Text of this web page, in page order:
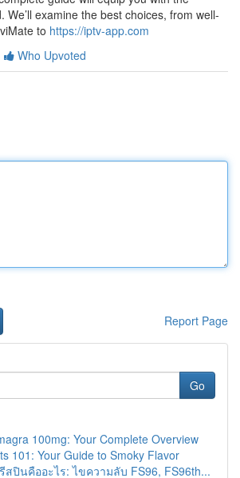
We’ll examine the best choices, from well-
to https://iptv-app.com
Who Upvoted
Report Page
Go
100mg: Your Complete Overview
101: Your Guide to Smoky Flavor
ปินคืออะไร: ไขความลับ FS96, FS96th...